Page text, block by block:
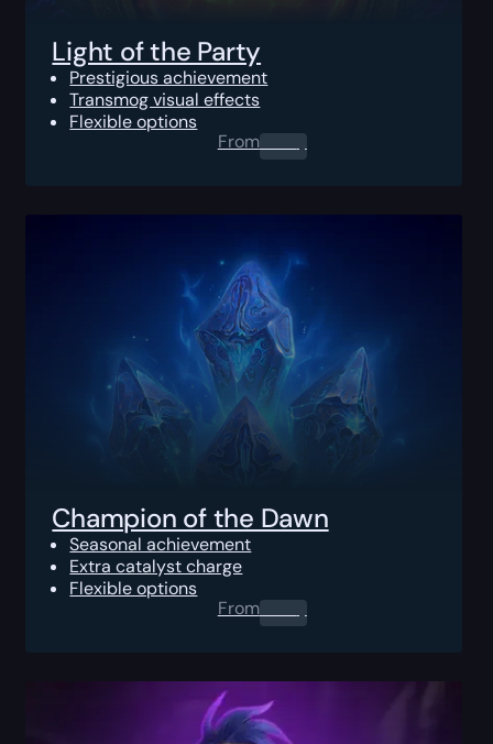
Light of the Party
Prestigious achievement
Transmog visual effects
Flexible options
From0.00 $
Champion of the Dawn
Seasonal achievement
Extra catalyst charge
Flexible options
From0.00 $